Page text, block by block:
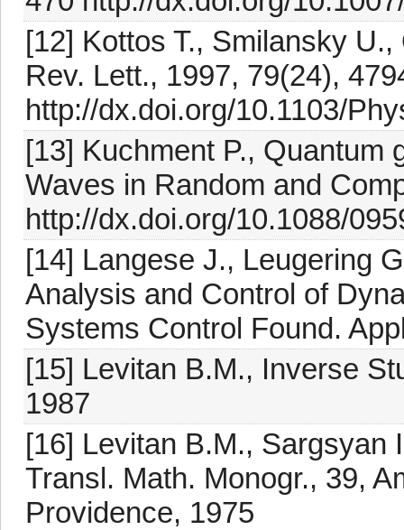
[12] Kottos T., Smilansky
Rev. Lett., 1997, 79(24),
http://dx.doi.org/10.1103/
[13] Kuchment P., Quantum
Waves in Random and
http://dx.doi.org/10.1088/
[14] Langese J., Leugering
Analysis and Control of
Systems Control Found.
[15] Levitan B.M., Inverse
1987
[16] Levitan B.M., Sargsyan
Transl. Math. Monogr., 39,
Providence, 1975